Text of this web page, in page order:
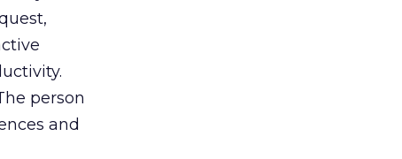
person
and